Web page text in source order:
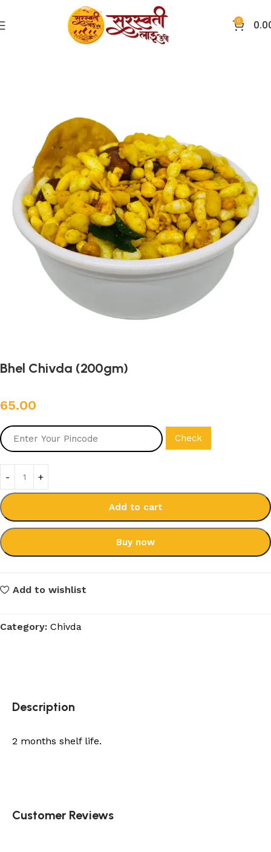
0
Bhel Chivda (200gm)
65.00
Check
Add to cart
Buy now
Add to wishlist
Category: Chivda
Description
2 months shelf life.
Customer Reviews